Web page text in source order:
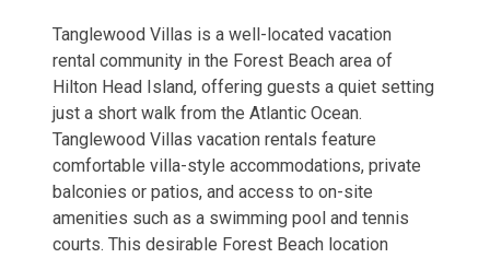
Tanglewood Villas is a well-located vacation
rental community in the Forest Beach area of
Hilton Head Island, offering guests a quiet setting
just a short walk from the Atlantic Ocean.
Tanglewood Villas vacation rentals feature
comfortable villa-style accommodations, private
balconies or patios, and access to on-site
amenities such as a swimming pool and tennis
courts. This desirable Forest Beach location